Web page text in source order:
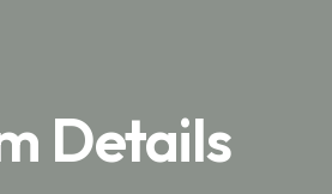
Details